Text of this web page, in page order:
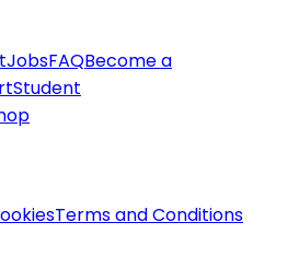
JobsFAQBecome a
Student
Terms and Conditions